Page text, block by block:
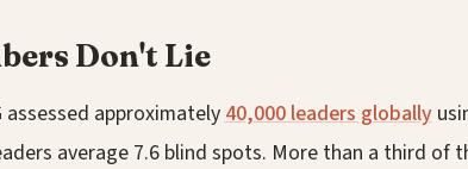
Don't Lie
assessed approximately 40,000 leaders globally
average 7.6 blind spots. More than a third of